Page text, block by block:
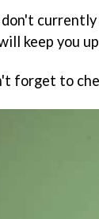
currently
keep you
forget to